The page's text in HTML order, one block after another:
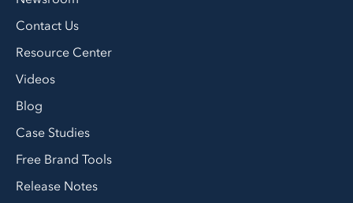
Contact Us
Resource Center
Videos
Blog
Case Studies
Free Brand Tools
Release Notes